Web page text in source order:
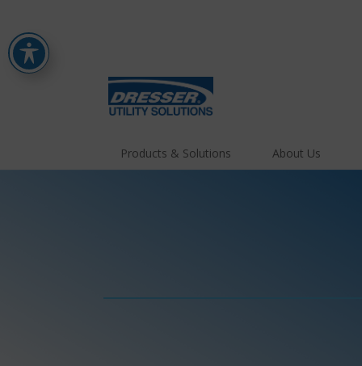
Products & Solutions About Us